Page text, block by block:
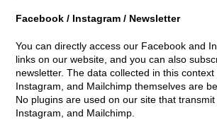
Facebook / Instagram / Newsletter
You can directly access our Facebook and
links on our website, and you can also
newsletter. The data collected in this context
Instagram, and Mailchimp themselves are
No plugins are used on our site that transmit
Instagram, and Mailchimp.